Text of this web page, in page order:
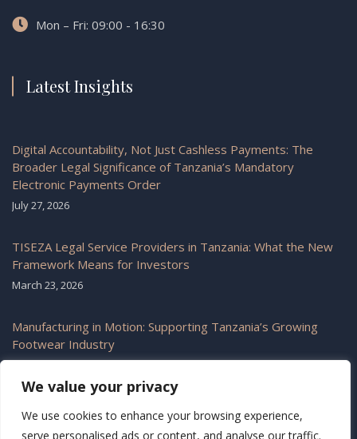
We value your privacy
We use cookies to enhance your browsing experience,
serve personalised ads or content, and analyse our traffic.
Mon – Fri: 09:00 - 16:30
Latest Insights
Digital Accountability, Not Just Cashless Payments: The
Broader Legal Significance of Tanzania’s Mandatory
Electronic Payments Order
July 27, 2026
TISEZA Legal Service Providers in Tanzania: What the New
Framework Means for Investors
March 23, 2026
Manufacturing in Motion: Supporting Tanzania’s Growing
Footwear Industry
February 6, 2026